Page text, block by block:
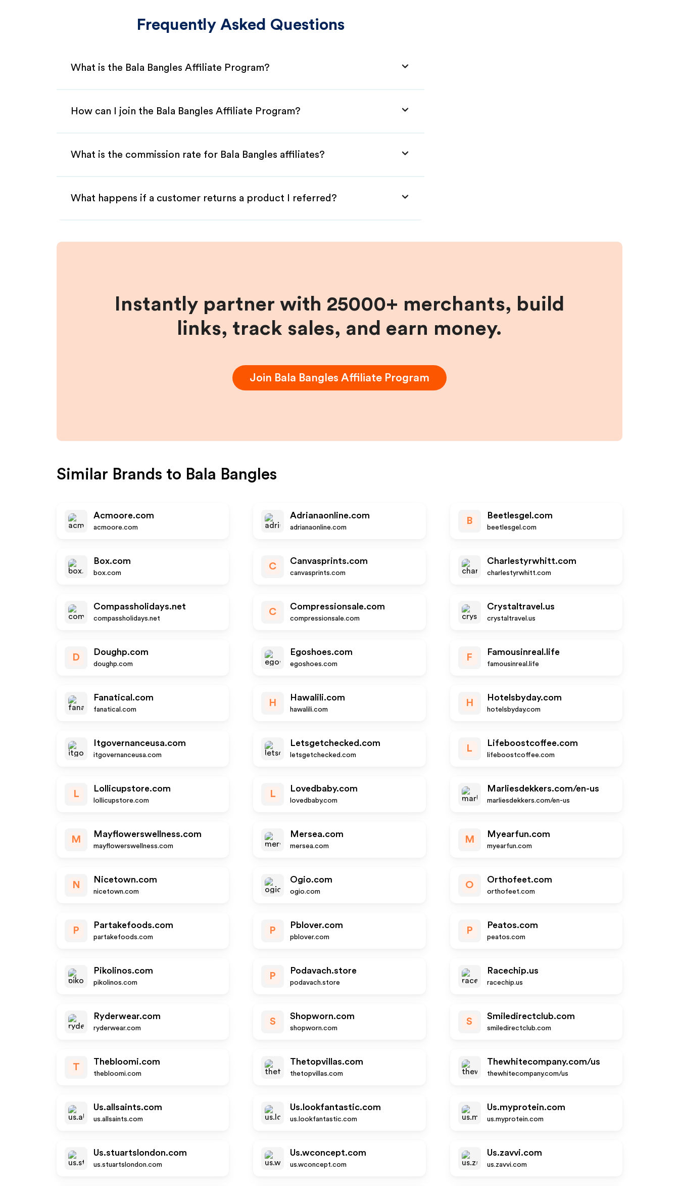
Frequently Asked Questions
What is the Bala Bangles Affiliate Program?
How can I join the Bala Bangles Affiliate Program?
What is the commission rate for Bala Bangles affiliates?
What happens if a customer returns a product I referred?
Instantly partner with 25000+ merchants, build
links, track sales, and earn money.
Join Bala Bangles Affiliate Program
Similar Brands to Bala Bangles
Acmoore.com
acmoore.com
Adrianaonline.com
adrianaonline.com
B
Beetlesgel.com
beetlesgel.com
Box.com
box.com
C
Canvasprints.com
canvasprints.com
Charlestyrwhitt.com
charlestyrwhitt.com
Compassholidays.net
compassholidays.net
C
Compressionsale.com
compressionsale.com
Crystaltravel.us
crystaltravel.us
D
Doughp.com
doughp.com
Egoshoes.com
egoshoes.com
F
Famousinreal.life
famousinreal.life
Fanatical.com
fanatical.com
H
Hawalili.com
hawalili.com
H
Hotelsbyday.com
hotelsbyday.com
Itgovernanceusa.com
itgovernanceusa.com
Letsgetchecked.com
letsgetchecked.com
L
Lifeboostcoffee.com
lifeboostcoffee.com
L
Lollicupstore.com
lollicupstore.com
L
Lovedbaby.com
lovedbaby.com
Marliesdekkers.com/en-us
marliesdekkers.com/en-us
M
Mayflowerswellness.com
mayflowerswellness.com
Mersea.com
mersea.com
M
Myearfun.com
myearfun.com
N
Nicetown.com
nicetown.com
Ogio.com
ogio.com
O
Orthofeet.com
orthofeet.com
P
Partakefoods.com
partakefoods.com
P
Pblover.com
pblover.com
P
Peatos.com
peatos.com
Pikolinos.com
pikolinos.com
P
Podavach.store
podavach.store
Racechip.us
racechip.us
Ryderwear.com
ryderwear.com
S
Shopworn.com
shopworn.com
S
Smiledirectclub.com
smiledirectclub.com
T
Thebloomi.com
thebloomi.com
Thetopvillas.com
thetopvillas.com
Thewhitecompany.com/us
thewhitecompany.com/us
Us.allsaints.com
us.allsaints.com
Us.lookfantastic.com
us.lookfantastic.com
Us.myprotein.com
us.myprotein.com
Us.stuartslondon.com
us.stuartslondon.com
Us.wconcept.com
us.wconcept.com
Us.zavvi.com
us.zavvi.com